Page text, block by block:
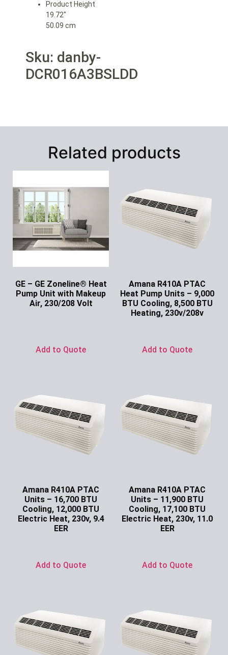
Product Height
19.72″
50.09 cm
Sku: danby-
DCR016A3BSLDD
Related products
GE – GE Zoneline® Heat
Pump Unit with Makeup
Air, 230/208 Volt
Add to Quote
Amana R410A PTAC
Heat Pump Units – 9,000
BTU Cooling, 8,500 BTU
Heating, 230v/208v
Add to Quote
Amana R410A PTAC
Units – 16,700 BTU
Cooling, 12,000 BTU
Electric Heat, 230v, 9.4
EER
Add to Quote
Amana R410A PTAC
Units – 11,900 BTU
Cooling, 17,100 BTU
Electric Heat, 230v, 11.0
EER
Add to Quote